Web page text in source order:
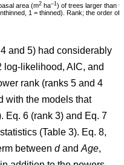
area (m2 ha–1) of trees larger than
1 = thinned). Rank; the order
and 5) had considerably
log-likelihood, AIC, and
rank (ranks 5 and 4
with the models that
Eq. 6 (rank 3) and Eq. 7
(Table 3). Eq. 8,
between dand Age,